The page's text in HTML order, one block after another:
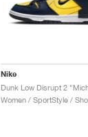
Nike
Dunk Low Disrupt 2
Women / SportStyle /